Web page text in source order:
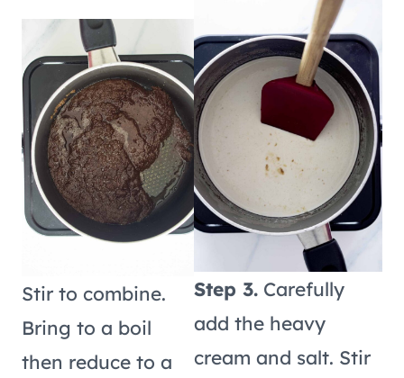
Stir to combine.
Bring to a boil
then reduce to a
Step 3. Carefully
add the heavy
cream and salt. Stir